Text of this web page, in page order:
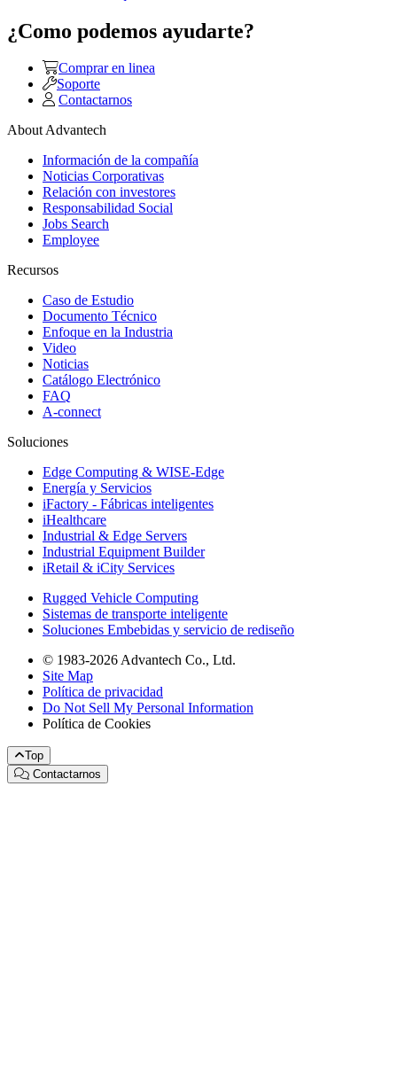
¿Como podemos ayudarte?
Comprar en linea
Soporte
Contactarnos
About Advantech
Información de la compañía
Noticias Corporativas
Relación con investores
Responsabilidad Social
Jobs Search
Employee
Recursos
Caso de Estudio
Documento Técnico
Enfoque en la Industria
Video
Noticias
Catálogo Electrónico
FAQ
A-connect
Soluciones
Edge Computing & WISE-Edge
Energía y Servicios
iFactory - Fábricas inteligentes
iHealthcare
Industrial & Edge Servers
Industrial Equipment Builder
iRetail & iCity Services
Rugged Vehicle Computing
Sistemas de transporte inteligente
Soluciones Embebidas y servicio de rediseño
© 1983-2026 Advantech Co., Ltd.
Site Map
Política de privacidad
Do Not Sell My Personal Information
Política de Cookies
Top
Contactarnos